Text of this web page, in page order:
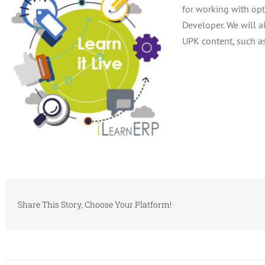
for working with
Developer. We will
UPK content, such
Share This Story, Choose Your Platform!